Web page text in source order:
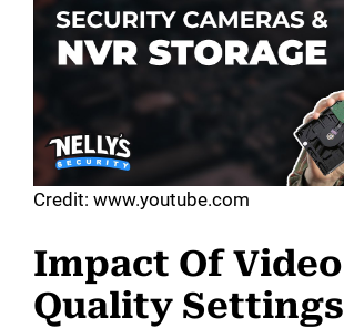
Credit: www.youtube.com
Impact Of Video
Quality Settings